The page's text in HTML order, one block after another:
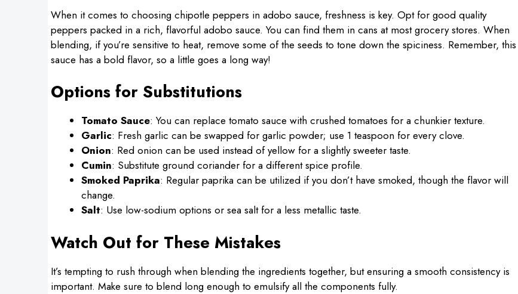
When it comes to choosing chipotle peppers in adobo sauce, freshness is key. Opt for good quality
peppers packed in a rich, flavorful adobo sauce. You can find them in cans at most grocery stores. When
blending, if you’re sensitive to heat, remove some of the seeds to tone down the spiciness. Remember, this
sauce has a bold flavor, so a little goes a long way!
Options for Substitutions
Tomato Sauce: You can replace tomato sauce with crushed tomatoes for a chunkier texture.
Garlic: Fresh garlic can be swapped for garlic powder; use 1 teaspoon for every clove.
Onion: Red onion can be used instead of yellow for a slightly sweeter taste.
Cumin: Substitute ground coriander for a different spice profile.
Smoked Paprika: Regular paprika can be utilized if you don’t have smoked, though the flavor will
change.
Salt: Use low-sodium options or sea salt for a less metallic taste.
Watch Out for These Mistakes
It’s tempting to rush through when blending the ingredients together, but ensuring a smooth consistency is
important. Make sure to blend long enough to emulsify all the components fully.